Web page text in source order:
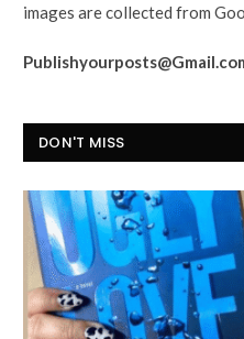
images are collected from
DON'T MISS